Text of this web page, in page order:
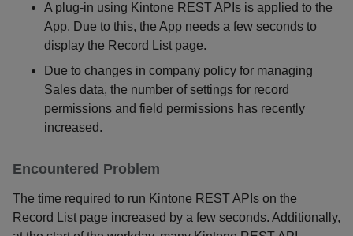
A plug-in using Kintone REST APIs is applied to the
App. Due to this, the App needs a few seconds to
display the Record List page.
Due to changes in company policy for managing
Sales data, the number of settings for record
permissions and field permissions has recently
increased.
Encountered Problem
The time required to run Kintone REST APIs on the
Record List page increased by a few seconds. Additionally,